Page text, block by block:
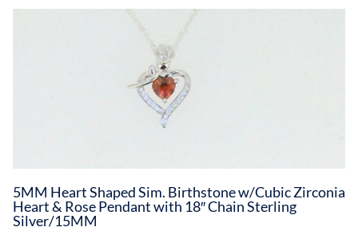
5MM Heart Shaped Sim. Birthstone w/Cubic Zirconia
Heart & Rose Pendant with 18″ Chain Sterling
Silver/15MM